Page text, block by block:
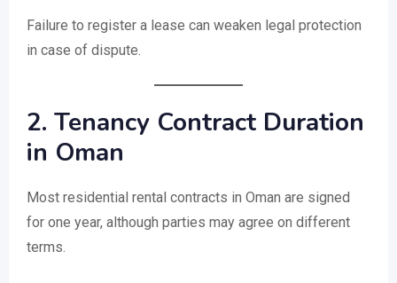
Failure to register a lease can weaken legal protection
in case of dispute.
2. Tenancy Contract Duration
in Oman
Most residential rental contracts in Oman are signed
for one year, although parties may agree on different
terms.